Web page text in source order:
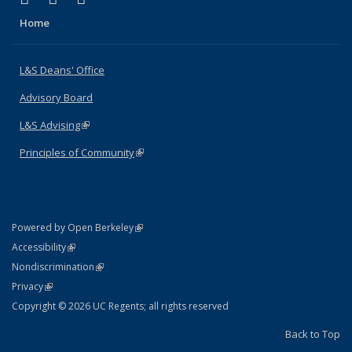
Home
L&S Deans' Office
Advisory Board
L&S Advising(link is external)
Principles of Community(link is external)
Powered by Open Berkeley(link is external)
AccessibilityStatement
(link is external)
NondiscriminationPolicy Statement
(link is external)
PrivacyStatement
(link is external)
Copyright © 2026 UC Regents; all rights reserved
Back to Top